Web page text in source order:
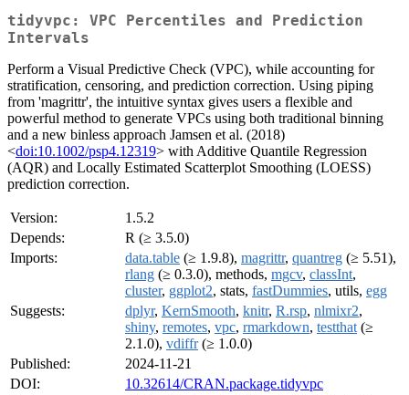
tidyvpc: VPC Percentiles and Prediction
Intervals
Perform a Visual Predictive Check (VPC), while accounting for
stratification, censoring, and prediction correction. Using piping
from 'magrittr', the intuitive syntax gives users a flexible and
powerful method to generate VPCs using both traditional binning
and a new binless approach Jamsen et al. (2018)
<doi:10.1002/psp4.12319> with Additive Quantile Regression
(AQR) and Locally Estimated Scatterplot Smoothing (LOESS)
prediction correction.
Version:
1.5.2
Depends:
R (≥ 3.5.0)
Imports:
data.table (≥ 1.9.8), magrittr, quantreg (≥ 5.51),
rlang (≥ 0.3.0), methods, mgcv, classInt,
cluster, ggplot2, stats, fastDummies, utils, egg
Suggests:
dplyr, KernSmooth, knitr, R.rsp, nlmixr2,
shiny, remotes, vpc, rmarkdown, testthat (≥
2.1.0), vdiffr(≥ 1.0.0)
Published:
2024-11-21
DOI:
10.32614/CRAN.package.tidyvpc